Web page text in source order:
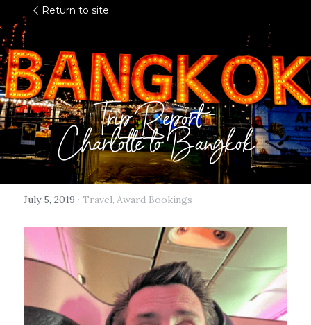
Return to site
Trip Report -
Charlotte to Bangkok
July 5, 2019 · Travel, Award Bookings